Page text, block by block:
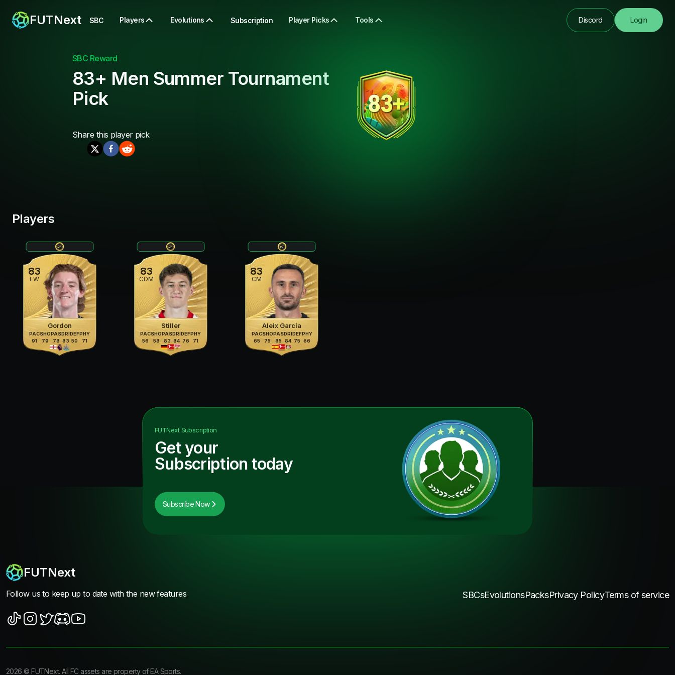
FUTNext SBC Players Evolutions Subscription Player Picks Tools Discord Login
SBC Reward
83+ Men Summer Tournament
Pick
Share this player pick
Players
83
LW
Gordon
PAC
91
SHO
79
PAS
78
DRI
83
DEF
50
PHY
71
83
CDM
Stiller
PAC
56
SHO
58
PAS
83
DRI
84
DEF
76
PHY
71
83
CM
Aleix García
PAC
65
SHO
75
PAS
85
DRI
84
DEF
75
PHY
66
FUTNextSubscription
Get your
Subscription today
Subscribe Now
FUTNext
Follow us to keep up to date with the new features SBCsEvolutionsPacksPrivacy PolicyTerms of service
2026 ©FUTNext. All FC assets are property of EA Sports.